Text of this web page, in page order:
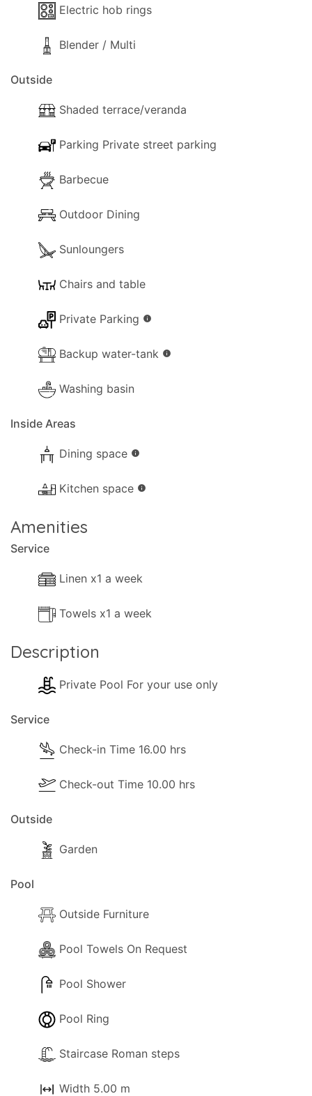
Electric hob rings
Blender / Multi
Outside
Shaded terrace/veranda
Parking Private street parking
Barbecue
Outdoor Dining
Sunloungers
Chairs and table
Private Parking info
Backup water-tank info
Washing basin
Inside Areas
Dining space info
Kitchen space info
Amenities
Service
Linen x1 a week
Towels x1 a week
Description
Private Pool For your use only
Service
Check-in Time 16.00 hrs
Check-out Time 10.00 hrs
Outside
Garden
Pool
Outside Furniture
Pool Towels On Request
Pool Shower
Pool Ring
Staircase Roman steps
Width 5.00 m